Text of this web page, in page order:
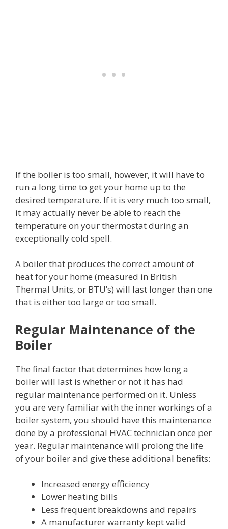
If the boiler is too small, however, it will have to
run a long time to get your home up to the
desired temperature. If it is very much too small,
it may actually never be able to reach the
temperature on your thermostat during an
exceptionally cold spell.
A boiler that produces the correct amount of
heat for your home (measured in British
Thermal Units, or BTU’s) will last longer than one
that is either too large or too small.
Regular Maintenance of the
Boiler
The final factor that determines how long a
boiler will last is whether or not it has had
regular maintenance performed on it. Unless
you are very familiar with the inner workings of a
boiler system, you should have this maintenance
done by a professional HVAC technician once per
year. Regular maintenance will prolong the life
of your boiler and give these additional benefits:
Increased energy efficiency
Lower heating bills
Less frequent breakdowns and repairs
A manufacturer warranty kept valid